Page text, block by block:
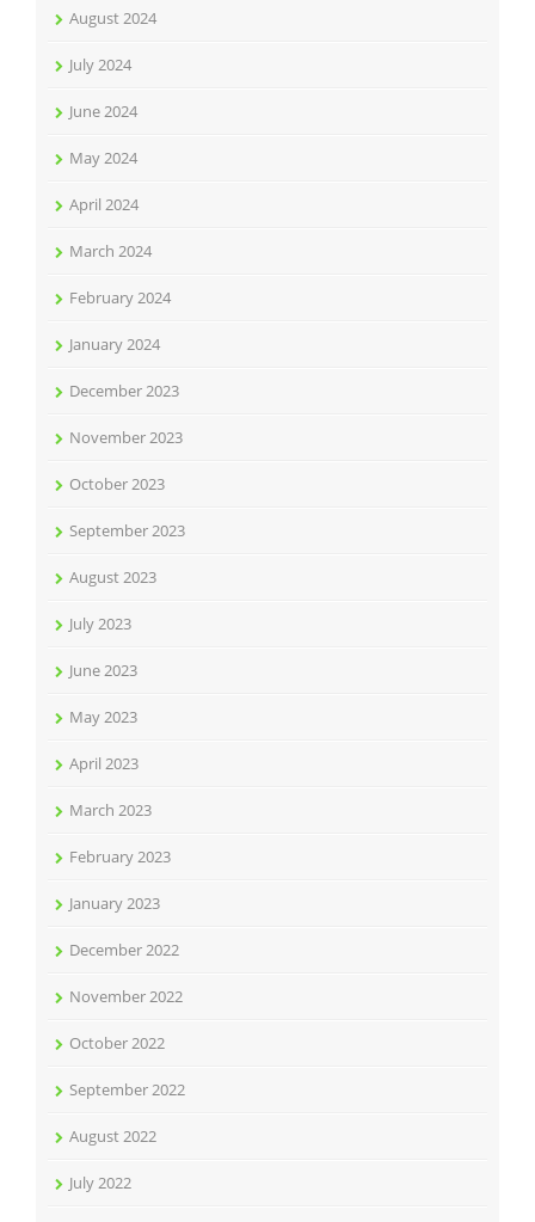
August 2024
July 2024
June 2024
May 2024
April 2024
March 2024
February 2024
January 2024
December 2023
November 2023
October 2023
September 2023
August 2023
July 2023
June 2023
May 2023
April 2023
March 2023
February 2023
January 2023
December 2022
November 2022
October 2022
September 2022
August 2022
July 2022